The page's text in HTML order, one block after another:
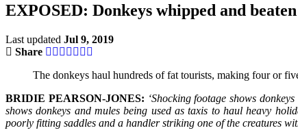
EXPOSED: Donkeys whipped and
Last updated Jul 9, 2019
Share
The donkeys haul hundreds of fat tourists, making four or
BRIDIE PEARSON-JONES: ‘Shocking footage shows
shows donkeys and mules being used as taxis to haul heavy
poorly fitting saddles and a handler striking one of the creatures